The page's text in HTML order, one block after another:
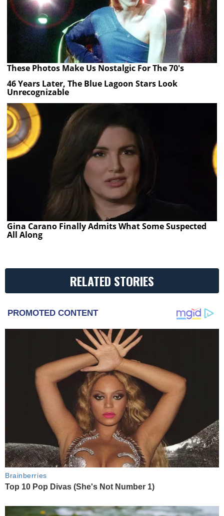
These Photos Make Us Nostalgic For The 70's
46 Years Later, The Blue Lagoon Stars Look
Unrecognizable
Gina Carano Finally Admits What Some Suspected
All Along
RELATED STORIES
PROMOTED CONTENT
Brainberries
Top 10 Pop Divas (She's Not Number 1)